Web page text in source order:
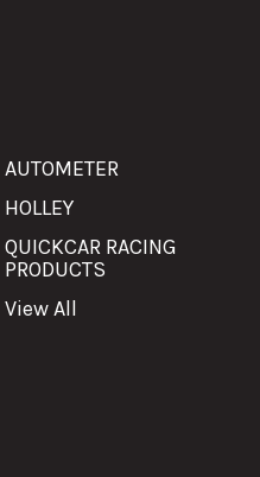
AUTOMETER
HOLLEY
QUICKCAR RACING
PRODUCTS
View All